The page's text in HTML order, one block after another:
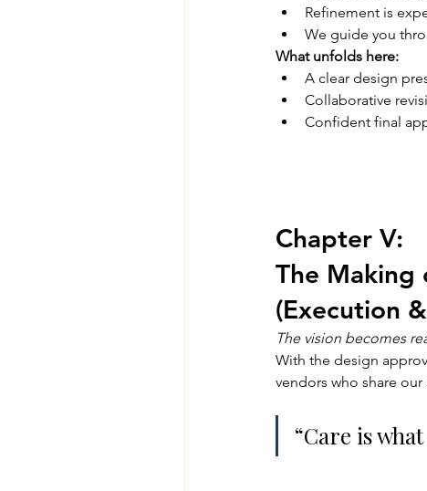
Refinement is
We guide you
What unfolds here:
A clear design
Collaborative
Confident final
Chapter V:
The Making
(Execution
The vision becomes
With the design
vendors who share
“Care is